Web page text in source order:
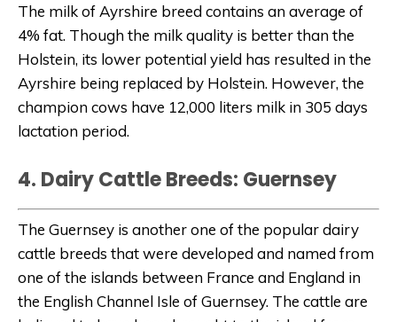
The milk of Ayrshire breed contains an average of
4% fat. Though the milk quality is better than the
Holstein, its lower potential yield has resulted in the
Ayrshire being replaced by Holstein. However, the
champion cows have 12,000 liters milk in 305 days
lactation period.
4. Dairy Cattle Breeds: Guernsey
The Guernsey is another one of the popular dairy
cattle breeds that were developed and named from
one of the islands between France and England in
the English Channel Isle of Guernsey. The cattle are